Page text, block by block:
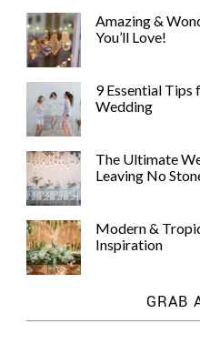
Amazing &
You’ll Love!
9 Essential
Wedding
The Ultimate
Leaving No
Modern &
Inspiration
GRAB